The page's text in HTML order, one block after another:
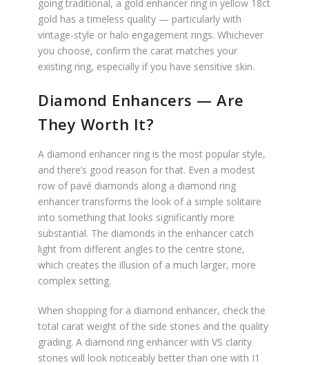
going traditional, a gold enhancer ring in yellow 18ct
gold has a timeless quality — particularly with
vintage-style or halo engagement rings. Whichever
you choose, confirm the carat matches your
existing ring, especially if you have sensitive skin.
Diamond Enhancers — Are
They Worth It?
A diamond enhancer ring is the most popular style,
and there’s good reason for that. Even a modest
row of pavé diamonds along a diamond ring
enhancer transforms the look of a simple solitaire
into something that looks significantly more
substantial. The diamonds in the enhancer catch
light from different angles to the centre stone,
which creates the illusion of a much larger, more
complex setting.
When shopping for a diamond enhancer, check the
total carat weight of the side stones and the quality
grading. A diamond ring enhancer with VS clarity
stones will look noticeably better than one with I1